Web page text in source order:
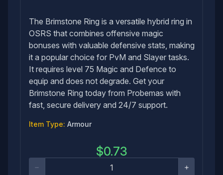
The Brimstone Ring is a versatile hybrid ring in
OSRS that combines offensive magic
bonuses with valuable defensive stats, making
it a popular choice for PvM and Slayer tasks.
It requires level 75 Magic and Defence to
equip and does not degrade. Get your
Brimstone Ring today from Probemas with
fast, secure delivery and 24/7 support.
Item Type: Armour
$0.73